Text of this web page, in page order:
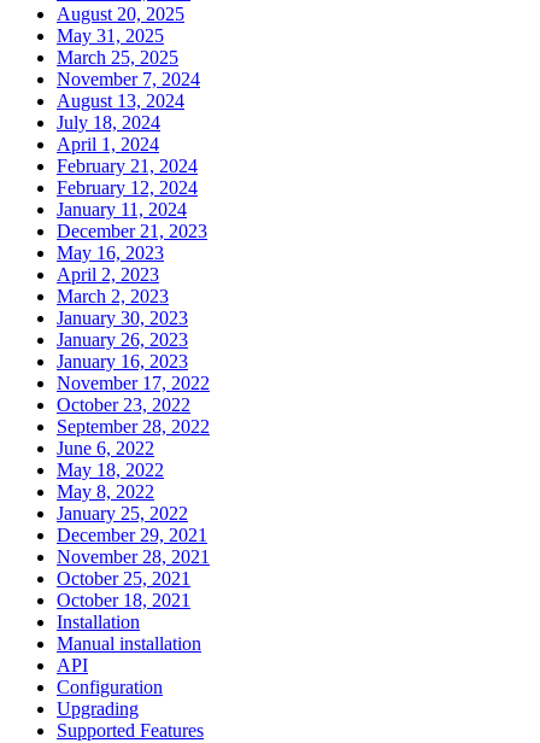
August 20, 2025
May 31, 2025
March 25, 2025
November 7, 2024
August 13, 2024
July 18, 2024
April 1, 2024
February 21, 2024
February 12, 2024
January 11, 2024
December 21, 2023
May 16, 2023
April 2, 2023
March 2, 2023
January 30, 2023
January 26, 2023
January 16, 2023
November 17, 2022
October 23, 2022
September 28, 2022
June 6, 2022
May 18, 2022
May 8, 2022
January 25, 2022
December 29, 2021
November 28, 2021
October 25, 2021
October 18, 2021
Installation
Manual installation
API
Configuration
Upgrading
Supported Features